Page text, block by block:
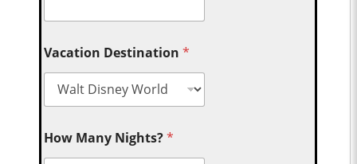
Vacation Destination*
How Many Nights?*